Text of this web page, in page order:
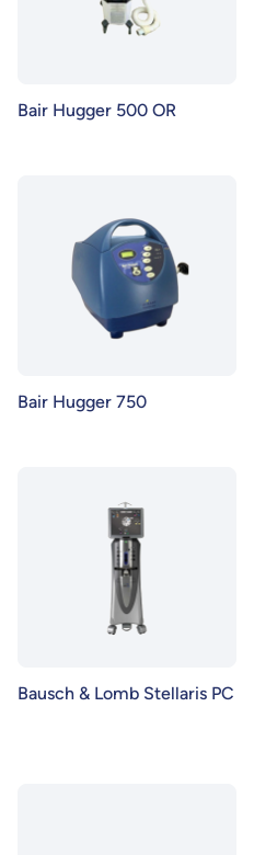
Bair Hugger 500 OR
Bair Hugger 750
Bausch & Lomb Stellaris PC